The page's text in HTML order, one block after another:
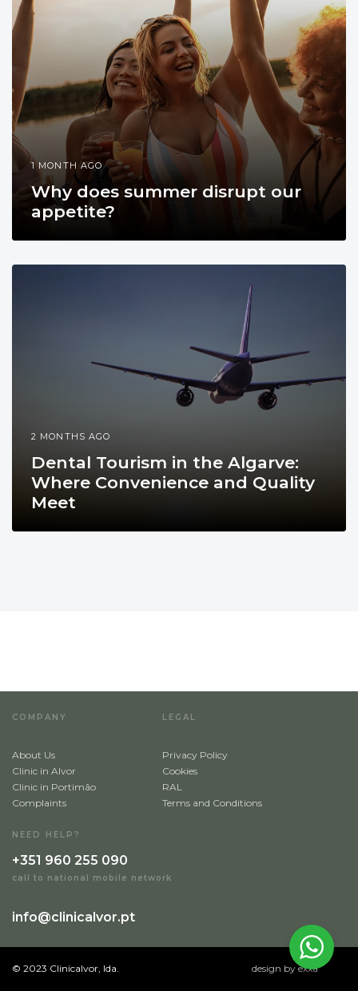
1 MONTH AGO
Why does summer disrupt our
appetite?
2 MONTHS AGO
Dental Tourism in the Algarve:
Where Convenience and Quality
Meet
COMPANY
About Us
Clinic in Alvor
Clinic in Portimão
Complaints
LEGAL
Privacy Policy
Cookies
RAL
Terms and Conditions
NEED HELP?
+351 960 255 090
call to national mobile network
info@clinicalvor.pt
© 2023 Clinicalvor, lda. design by exxa